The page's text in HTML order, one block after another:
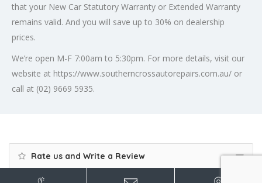
that your New Car Statutory Warranty or Extended Warranty
remains valid. And you will save up to 30% on dealership
prices.
We’re open M-F 7:00am to 5:30pm. For more details, visit our
website at https://www.southerncrossautorepairs.com.au/ or
call at (02) 9669 5935.
Rate us and Write a Review